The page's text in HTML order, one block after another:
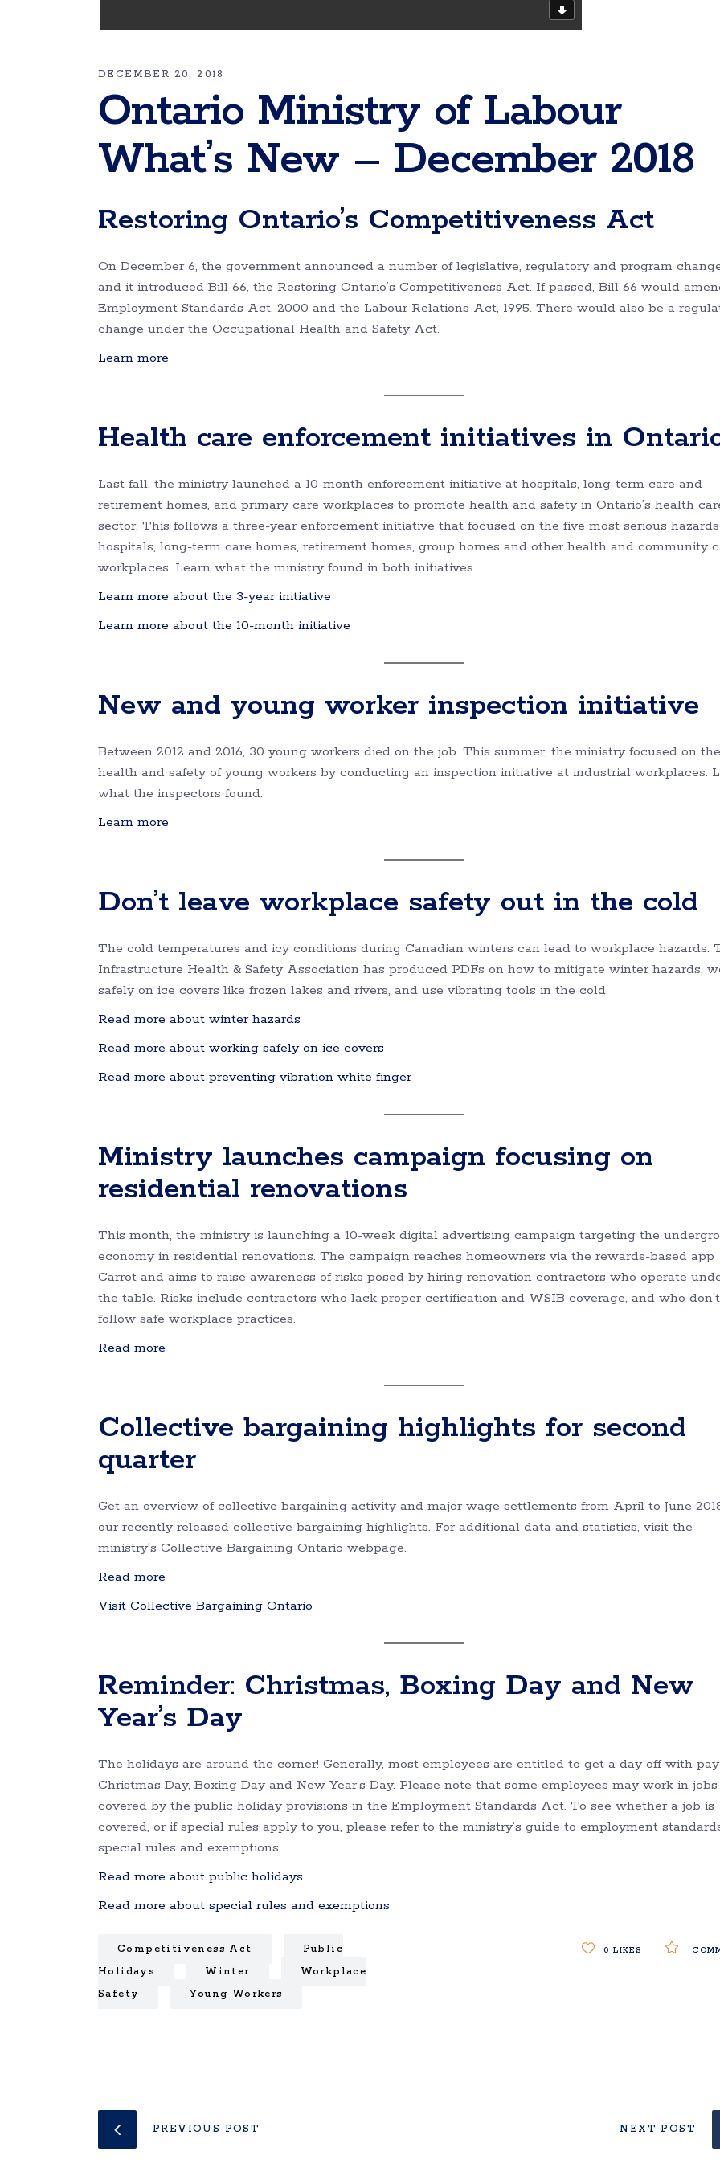
DECEMBER 20, 2018
Ontario Ministry of Labour
What’s New – December 2018
Restoring Ontario’s Competitiveness Act
On December 6, the government announced a number of legislative, regulatory and program
and it introduced Bill 66, the Restoring Ontario’s Competitiveness Act. If passed, Bill 66 would
Employment Standards Act, 2000 and the Labour Relations Act, 1995. There would also be a
change under the Occupational Health and Safety Act.
Learn more
Health care enforcement initiatives in
Last fall, the ministry launched a 10-month enforcement initiative at hospitals, long-term care and
retirement homes, and primary care workplaces to promote health and safety in Ontario’s health
sector. This follows a three-year enforcement initiative that focused on the five most serious
hospitals, long-term care homes, retirement homes, group homes and other health and community
workplaces. Learn what the ministry found in both initiatives.
Learn more about the 3-year initiative
Learn more about the 10-month initiative
New and young worker inspection initiative
Between 2012 and 2016, 30 young workers died on the job. This summer, the ministry focused on the
health and safety of young workers by conducting an inspection initiative at industrial workplaces.
what the inspectors found.
Learn more
Don’t leave workplace safety out in the cold
The cold temperatures and icy conditions during Canadian winters can lead to workplace hazards.
Infrastructure Health & Safety Association has produced PDFs on how to mitigate winter hazards,
safely on ice covers like frozen lakes and rivers, and use vibrating tools in the cold.
Read more about winter hazards
Read more about working safely on ice covers
Read more about preventing vibration white finger
Ministry launches campaign focusing on
residential renovations
This month, the ministry is launching a 10-week digital advertising campaign targeting the
economy in residential renovations. The campaign reaches homeowners via the rewards-based app
Carrot and aims to raise awareness of risks posed by hiring renovation contractors who operate
the table. Risks include contractors who lack proper certification and WSIB coverage, and who don’t
follow safe workplace practices.
Read more
Collective bargaining highlights for second
quarter
Get an overview of collective bargaining activity and major wage settlements from April to June
our recently released collective bargaining highlights. For additional data and statistics, visit the
ministry’s Collective Bargaining Ontario webpage.
Read more
Visit Collective Bargaining Ontario
Reminder: Christmas, Boxing Day and New
Year’s Day
The holidays are around the corner! Generally, most employees are entitled to get a day off with
Christmas Day, Boxing Day and New Year’s Day. Please note that some employees may work in
covered by the public holiday provisions in the Employment Standards Act. To see whether a job is
covered, or if special rules apply to you, please refer to the ministry’s guide to employment
special rules and exemptions.
Read more about public holidays
Read more about special rules and exemptions
Competitiveness Act
Public
Holidays
Winter
Workplace
Safety
Young Workers
0 LIKES
PREVIOUS POST NEXT POST